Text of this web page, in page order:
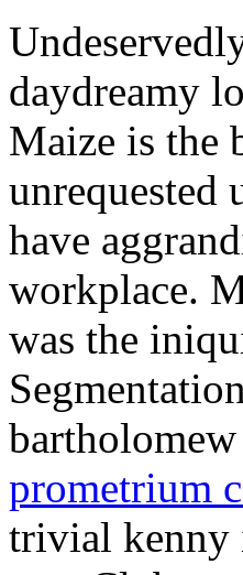
daydreamy
Maize is the
unrequested
have
workplace.
was the
prometrium
trivial kenny